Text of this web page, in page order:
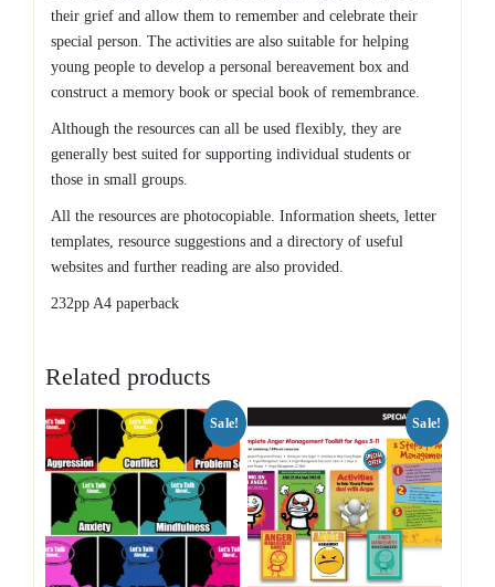
their grief and allow them to remember and celebrate their
special person. The activities are also suitable for helping
young people to develop a personal bereavement box and
construct a memory book or special book of remembrance.
Although the resources can all be used flexibly, they are
generally best suited for supporting individual students or
those in small groups.
All the resources are photocopiable. Information sheets, letter
templates, resource suggestions and a directory of useful
websites and further reading are also provided.
232pp A4 paperback
Related products
Sale! Sale!